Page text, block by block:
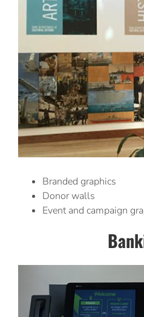
Branded graphics
Donor walls
Event and campaign